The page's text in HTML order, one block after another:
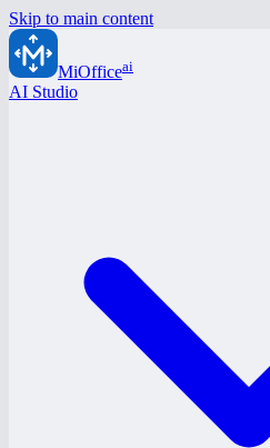
Skip to main content
MiOfficeai
AI Studio